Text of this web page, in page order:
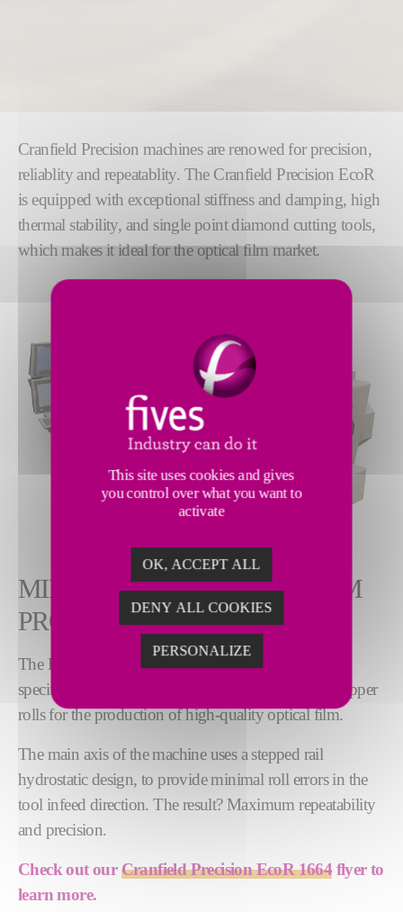
Cranfield Precision machines are renowed for precision,
reliablity and repeatablity. The Cranfield Precision EcoR
is equipped with exceptional stiffness and damping, high
thermal stability, and single point diamond cutting tools,
which makes it ideal for the optical film market.
MINIMAL ERRORS, OPTIMUM
PRODUCTIVITY
The EcoR 1664 diamond roll turning machine is
specifically engineered to machine high precision copper
rolls for the production of high-quality optical film.
The main axis of the machine uses a stepped rail
hydrostatic design, to provide minimal roll errors in the
tool infeed direction. The result? Maximum repeatability
and precision.
Check out ourCranfield Precision EcoR 1664 flyer to
learn more.
This site uses cookies and gives
you control over what you want to
activate
OK, ACCEPT ALL
DENY ALL COOKIES
PERSONALIZE